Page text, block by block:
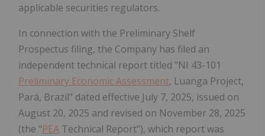
applicable securities regulators.
In connection with the Preliminary Shelf
Prospectus filing, the Company has filed an
independent technical report titled "NI 43-101
Preliminary Economic Assessment, Luanga Project,
Pará, Brazil" dated effective July 7, 2025, issued on
August 20, 2025 and revised on November 28, 2025
(the "PEA Technical Report"), which report was